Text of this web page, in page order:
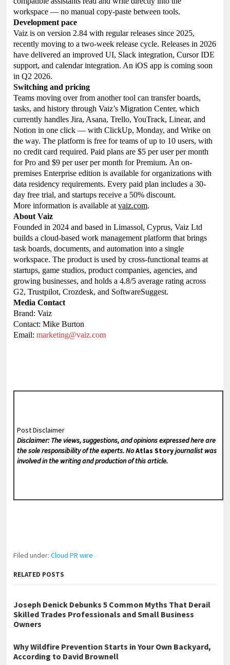
workspace — no manual copy-paste between tools.
Development pace
Vaiz is on version 2.84 with regular releases since 2025,
recently moving to a two-week release cycle. Releases in 2026
have delivered an improved UI, Slack integration, Cursor IDE
support, and calendar integration. An iOS app is coming soon
in Q2 2026.
Switching and pricing
Teams moving over from another tool can transfer boards,
tasks, and history through Vaiz’s Migration Center, which
currently handles Jira, Asana, Trello, YouTrack, Linear, and
Notion in one click — with ClickUp, Monday, and Wrike on
the way. The platform is free for teams of up to 10 users, with
no credit card required. Paid plans are $5 per user per month
for Pro and $9 per user per month for Premium. An on-
premises Enterprise edition is available for organizations with
data residency requirements. Every paid plan includes a 30-
day free trial, and startups receive a 50% discount.
More information is available atvaiz.com.
About Vaiz
Founded in 2024 and based in Limassol, Cyprus, Vaiz Ltd
builds a cloud-based work management platform that brings
task boards, documents, and automation into a single
workspace. The product is used by cross-functional teams at
startups, game studios, product companies, agencies, and
growing businesses, and holds a 4.8/5 average rating across
G2, Trustpilot, Crozdesk, and SoftwareSuggest.
Media Contact
Brand: Vaiz
Contact: Mike Burton
Email:marketing@vaiz.com
Post Disclaimer
Disclaimer: The views, suggestions, and opinions expressed here are
the sole responsibility of the experts. NoAtlas Storyjournalist was
involved in the writing and production of this article.
Filed under:Cloud PR wire
RELATED POSTS
Joseph Denick Debunks 5 Common Myths That Derail
Skilled Trades Professionals and Small Business
Owners
Why Wildfire Prevention Starts in Your Own Backyard,
According to David Brownell